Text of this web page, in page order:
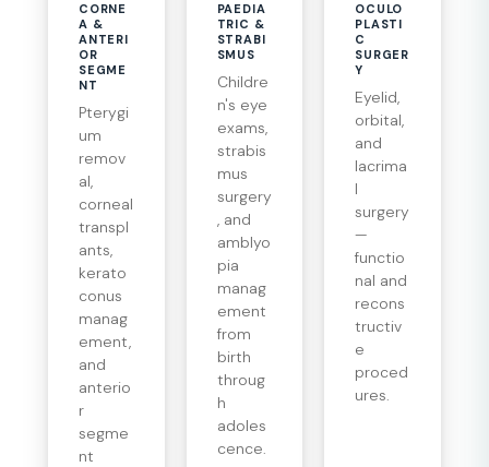
CORNE
A &
ANTERI
OR
SEGME
NT
Pterygi
um
remov
al,
corneal
transpl
ants,
kerato
conus
manag
ement,
and
anterio
r
segme
nt
PAEDIA
TRIC &
STRABI
SMUS
Childre
n's eye
exams,
strabis
mus
surgery
, and
amblyo
pia
manag
ement
from
birth
throug
h
adoles
cence.
OCULO
PLASTI
C
SURGER
Y
Eyelid,
orbital,
and
lacrima
l
surgery
—
functio
nal and
recons
tructiv
e
proced
ures.